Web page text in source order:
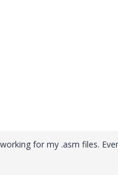
for my .asm files.